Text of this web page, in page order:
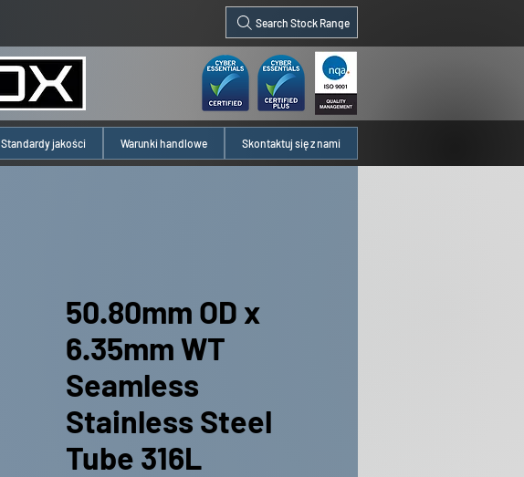
Search Stock Range
Standardy jakości Warunki handlowe Skontaktuj się z nami
50.80mm OD x
6.35mm WT
Seamless
Stainless Steel
Tube 316L